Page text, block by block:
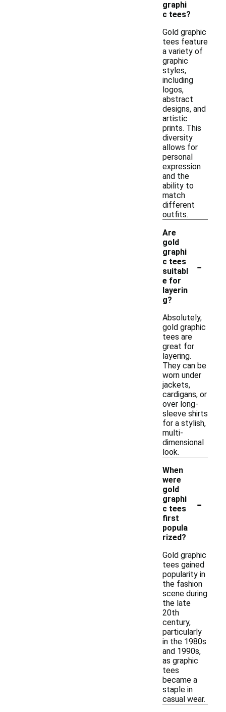
graphi
c tees?
Gold graphic
tees feature
a variety of
graphic
styles,
including
logos,
abstract
designs, and
artistic
prints. This
diversity
allows for
personal
expression
and the
ability to
match
different
outfits.
Are
gold
graphi
c tees
suitabl
e for
layerin
g?
-
Absolutely,
gold graphic
tees are
great for
layering.
They can be
worn under
jackets,
cardigans, or
over long-
sleeve shirts
for a stylish,
multi-
dimensional
look.
When
were
gold
graphi
c tees
first
popula
rized?
-
Gold graphic
tees gained
popularity in
the fashion
scene during
the late
20th
century,
particularly
in the 1980s
and 1990s,
as graphic
tees
became a
staple in
casual wear.